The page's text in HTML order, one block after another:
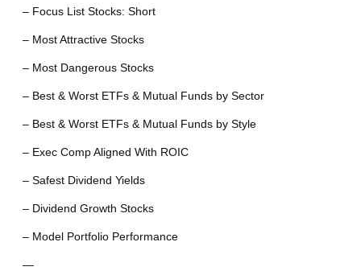
– Focus List Stocks: Short
– Most Attractive Stocks
– Most Dangerous Stocks
– Best & Worst ETFs & Mutual Funds by Sector
– Best & Worst ETFs & Mutual Funds by Style
– Exec Comp Aligned With ROIC
– Safest Dividend Yields
– Dividend Growth Stocks
– Model Portfolio Performance
—